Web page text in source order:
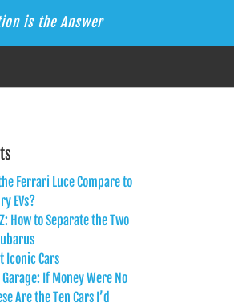
is the Answer
Ferrari Luce Compare to
EVs?
How to Separate the Two
Iconic Cars
If Money Were No
Are the Ten Cars I’d